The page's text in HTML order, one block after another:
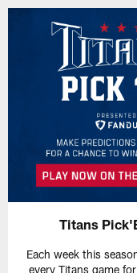
Titans
Each week this
every Titans game